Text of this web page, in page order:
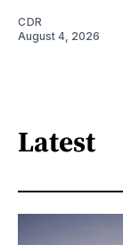
CDR
August 4, 2026
Latest